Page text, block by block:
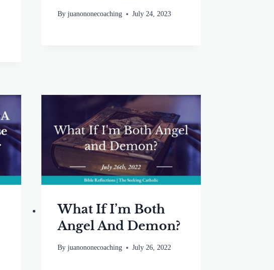
By juanononecoaching July 24, 2023
What If I’m Both
Angel And Demon?
By juanononecoaching July 26, 2022